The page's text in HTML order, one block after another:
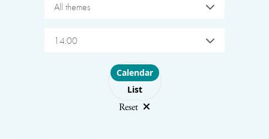
All themes
14:00
Choose layout
Calendar
List
Reset